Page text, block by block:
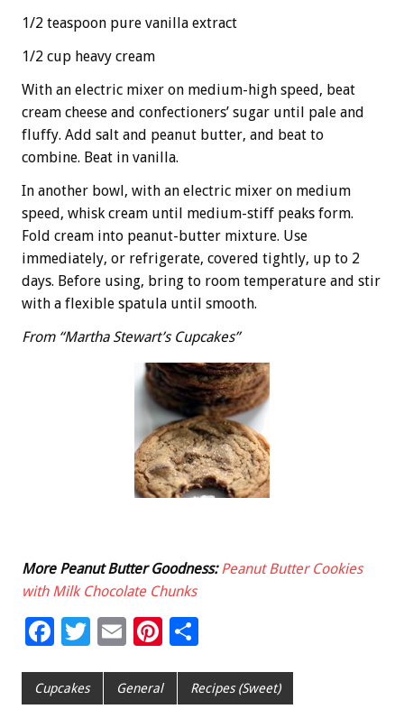
1/2 teaspoon pure vanilla extract
1/2 cup heavy cream
With an electric mixer on medium-high speed, beat
cream cheese and confectioners’ sugar until pale and
fluffy. Add salt and peanut butter, and beat to
combine. Beat in vanilla.
In another bowl, with an electric mixer on medium
speed, whisk cream until medium-stiff peaks form.
Fold cream into peanut-butter mixture. Use
immediately, or refrigerate, covered tightly, up to 2
days. Before using, bring to room temperature and stir
with a flexible spatula until smooth.
From “Martha Stewart’s Cupcakes”
More Peanut Butter Goodness:Peanut Butter Cookies
with Milk Chocolate Chunks
F
e
T
tt
E
ai
Pi
er
ar
Cupcakes General Recipes (Sweet)